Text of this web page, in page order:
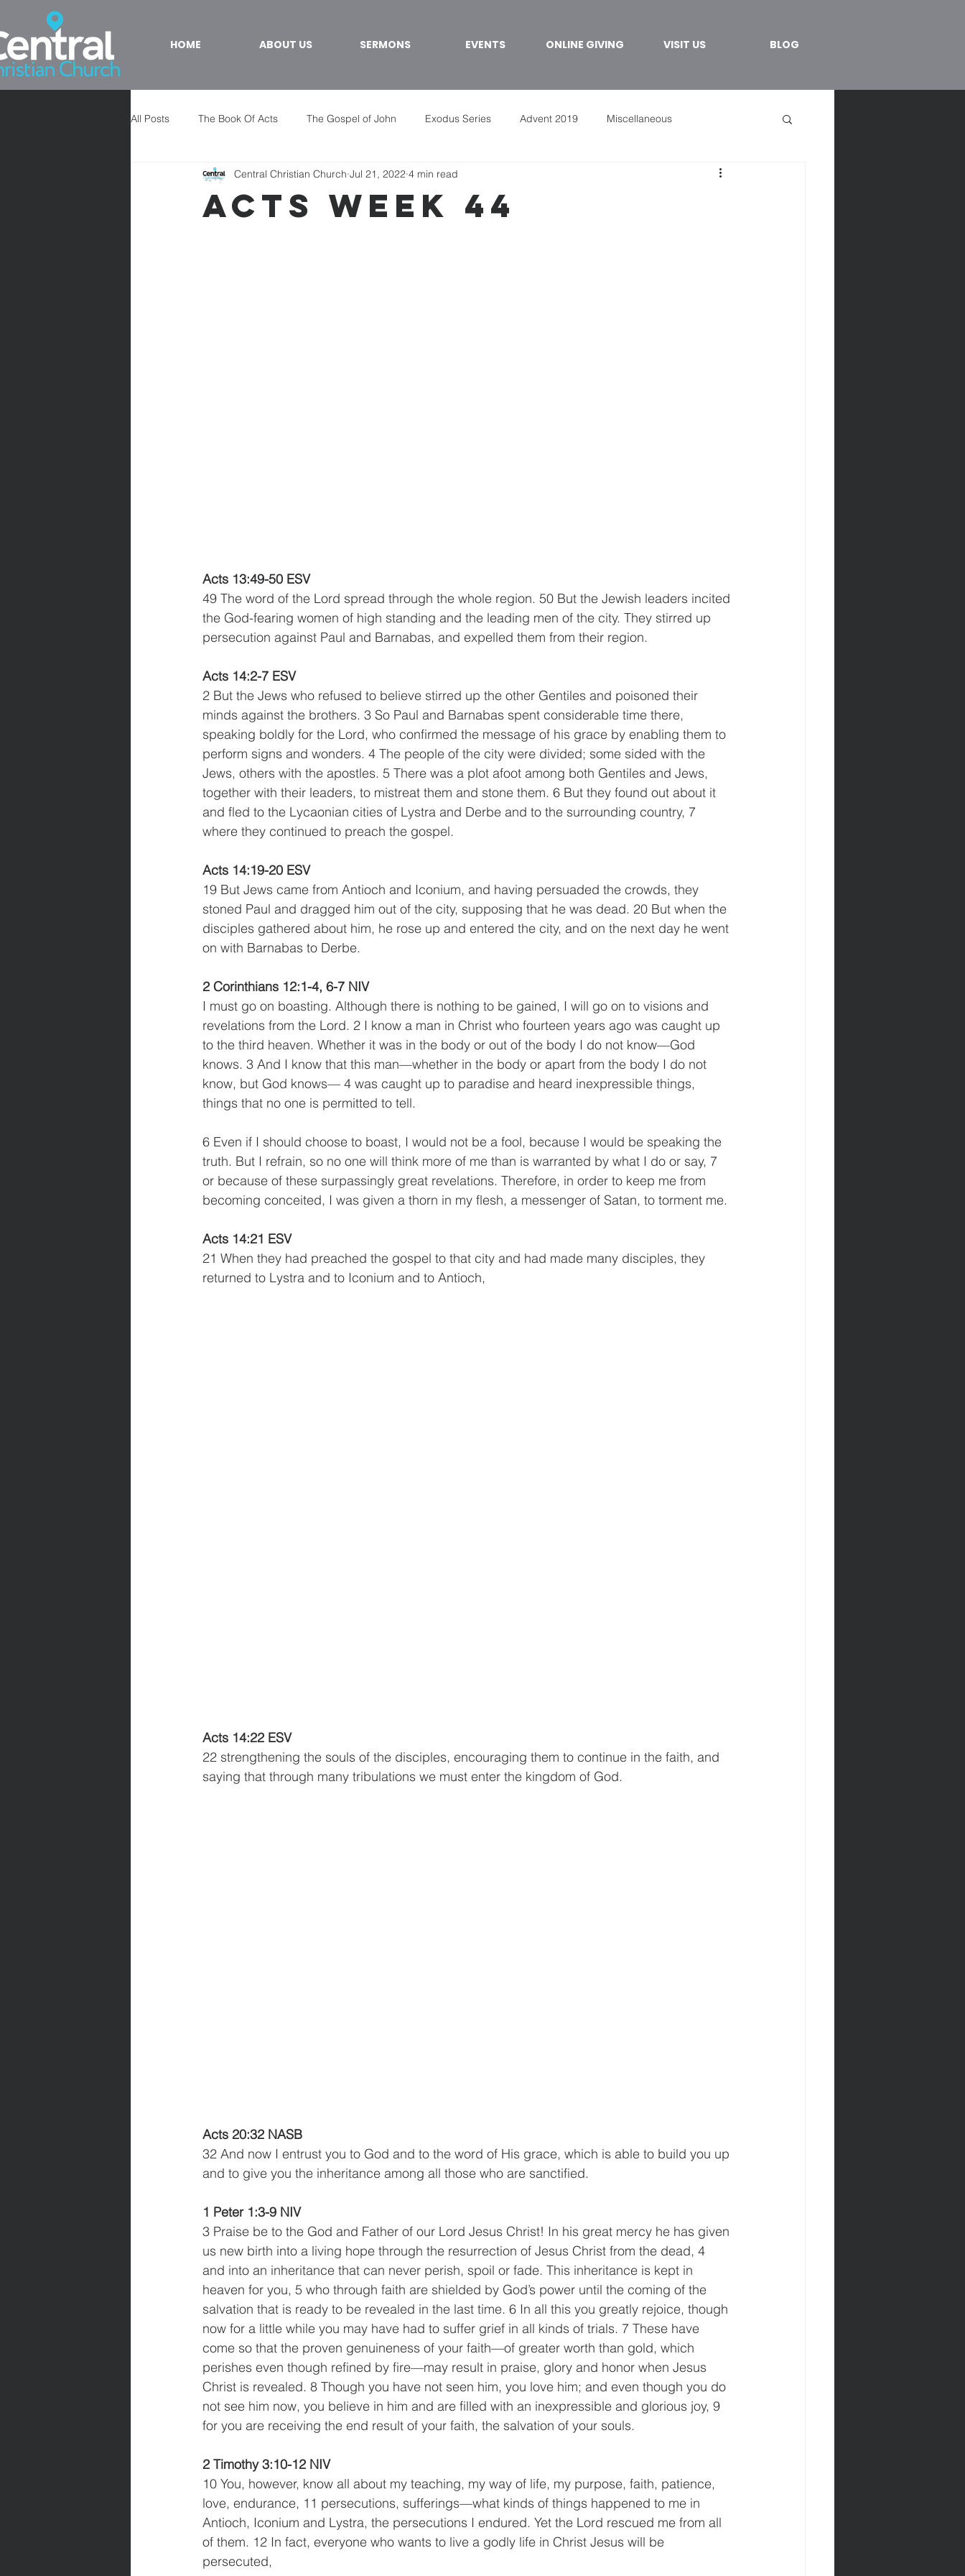
HOME ABOUT US SERMONS EVENTS ONLINE GIVING VISIT US BLOG
All Posts The Book Of Acts The Gospel of John Exodus Series Advent 2019 Miscellaneous
Acts week 44
Central Christian Church Jul 21, 2022 4 min read
Acts 13:49-50 ESV
49 The word of the Lord spread through the whole region. 50 But the Jewish leaders incited
the God-fearing women of high standing and the leading men of the city. They stirred up
persecution against Paul and Barnabas, and expelled them from their region.
Acts 14:2-7 ESV
2 But the Jews who refused to believe stirred up the other Gentiles and poisoned their
minds against the brothers. 3 So Paul and Barnabas spent considerable time there,
speaking boldly for the Lord, who confirmed the message of his grace by enabling them to
perform signs and wonders. 4 The people of the city were divided; some sided with the
Jews, others with the apostles. 5 There was a plot afoot among both Gentiles and Jews,
together with their leaders, to mistreat them and stone them. 6 But they found out about it
and fled to the Lycaonian cities of Lystra and Derbe and to the surrounding country, 7
where they continued to preach the gospel.
Acts 14:19-20 ESV
19 But Jews came from Antioch and Iconium, and having persuaded the crowds, they
stoned Paul and dragged him out of the city, supposing that he was dead. 20 But when the
disciples gathered about him, he rose up and entered the city, and on the next day he went
on with Barnabas to Derbe.
2 Corinthians 12:1-4, 6-7 NIV
I must go on boasting. Although there is nothing to be gained, I will go on to visions and
revelations from the Lord. 2 I know a man in Christ who fourteen years ago was caught up
to the third heaven. Whether it was in the body or out of the body I do not know—God
knows. 3 And I know that this man—whether in the body or apart from the body I do not
know, but God knows— 4 was caught up to paradise and heard inexpressible things,
things that no one is permitted to tell.
6 Even if I should choose to boast, I would not be a fool, because I would be speaking the
truth. But I refrain, so no one will think more of me than is warranted by what I do or say, 7
or because of these surpassingly great revelations. Therefore, in order to keep me from
becoming conceited, I was given a thorn in my flesh, a messenger of Satan, to torment me.
Acts 14:21 ESV
21 When they had preached the gospel to that city and had made many disciples, they
returned to Lystra and to Iconium and to Antioch,
Acts 14:22 ESV
22 strengthening the souls of the disciples, encouraging them to continue in the faith, and
saying that through many tribulations we must enter the kingdom of God.
Acts 20:32 NASB
32 And now I entrust you to God and to the word of His grace, which is able to build you up
and to give you the inheritance among all those who are sanctified.
1 Peter 1:3-9 NIV
3 Praise be to the God and Father of our Lord Jesus Christ! In his great mercy he has given
us new birth into a living hope through the resurrection of Jesus Christ from the dead, 4
and into an inheritance that can never perish, spoil or fade. This inheritance is kept in
heaven for you, 5 who through faith are shielded by God’s power until the coming of the
salvation that is ready to be revealed in the last time. 6 In all this you greatly rejoice, though
now for a little while you may have had to suffer grief in all kinds of trials. 7 These have
come so that the proven genuineness of your faith—of greater worth than gold, which
perishes even though refined by fire—may result in praise, glory and honor when Jesus
Christ is revealed. 8 Though you have not seen him, you love him; and even though you do
not see him now, you believe in him and are filled with an inexpressible and glorious joy, 9
for you are receiving the end result of your faith, the salvation of your souls.
2 Timothy 3:10-12 NIV
10 You, however, know all about my teaching, my way of life, my purpose, faith, patience,
love, endurance, 11 persecutions, sufferings—what kinds of things happened to me in
Antioch, Iconium and Lystra, the persecutions I endured. Yet the Lord rescued me from all
of them. 12 In fact, everyone who wants to live a godly life in Christ Jesus will be
persecuted,